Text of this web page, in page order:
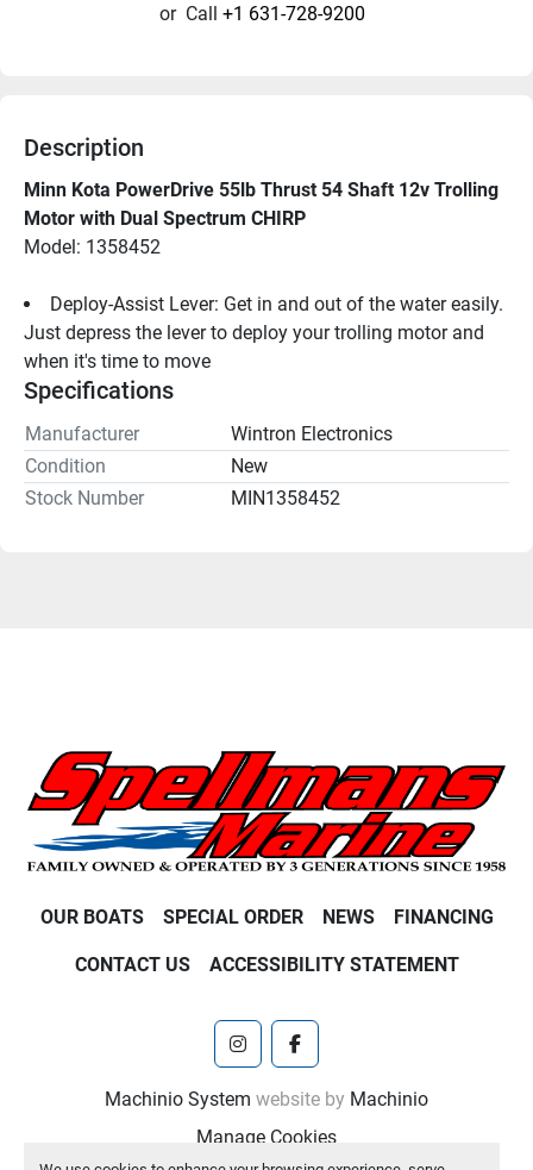
or Call +1 631-728-9200
Description
Minn Kota PowerDrive 55lb Thrust 54 Shaft 12v Trolling
Motor with Dual Spectrum CHIRP
Model: 1358452
Deploy-Assist Lever: Get in and out of the water easily.
Just depress the lever to deploy your trolling motor and
when it's time to move
Specifications
Manufacturer
Wintron Electronics
Condition
New
Stock Number
MIN1358452
OUR BOATS SPECIAL ORDER NEWS FINANCING
CONTACT US ACCESSIBILITY STATEMENT
instagramfacebook
Machinio System website by Machinio
Manage Cookies